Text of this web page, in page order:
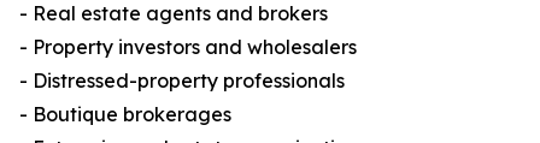
- Real estate agents and brokers
- Property investors and wholesalers
- Distressed-property professionals
- Boutique brokerages